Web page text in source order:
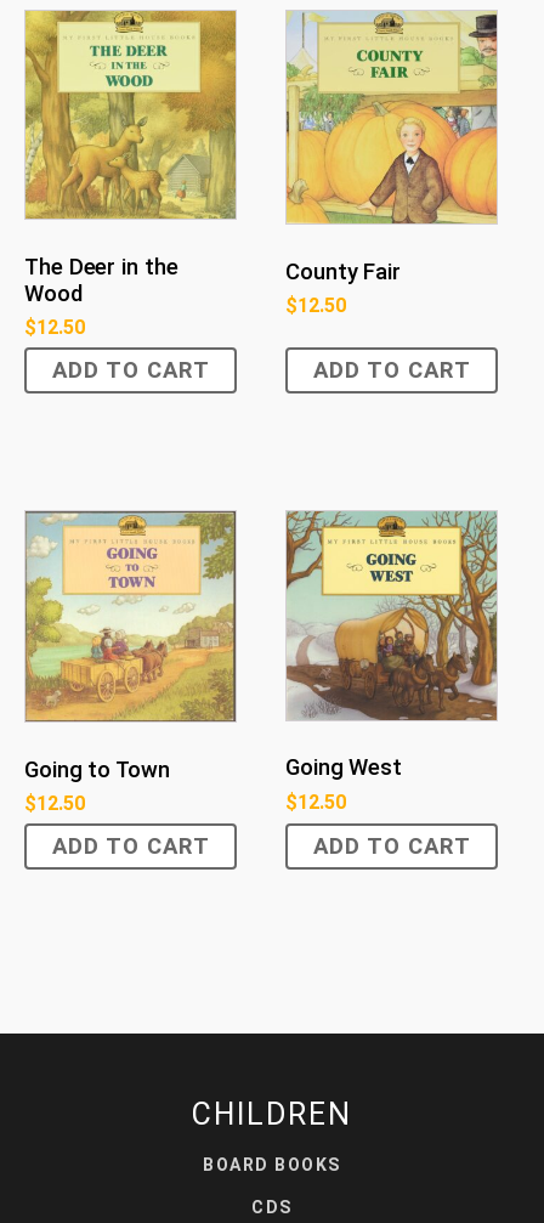
The Deer in the
Wood
$12.50
ADD TO CART
County Fair
$12.50
ADD TO CART
Going to Town
$12.50
ADD TO CART
Going West
$12.50
ADD TO CART
CHILDREN
BOARD BOOKS
CDS